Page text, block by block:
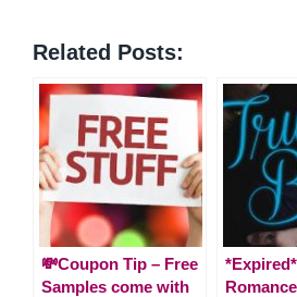
Related Posts:
💸Coupon Tip – Free
Samples come with